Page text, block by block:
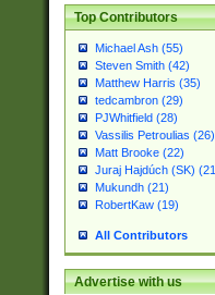
Top Contributors
Michael Ash (55)
Steven Smith (42)
Matthew Harris (35)
tedcambron (29)
PJWhitfield (28)
Vassilis Petroulias (26)
Matt Brooke (22)
Juraj Hajdúch (SK)
Mukundh (21)
RobertKaw (19)
All Contributors
Advertise with us